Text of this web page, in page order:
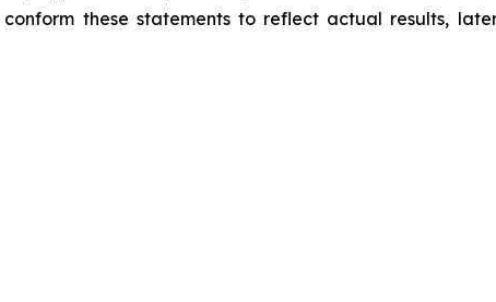
these statements to reflect actual results,